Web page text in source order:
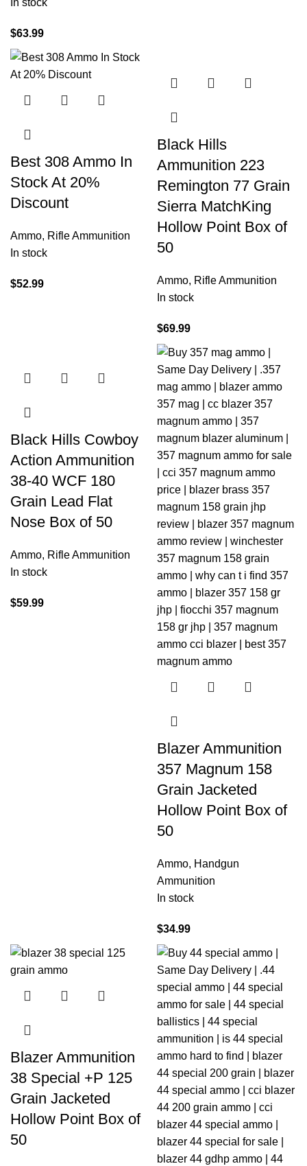
In stock
$63.99
Best 308 Ammo In
Stock At 20%
Discount
Ammo, Rifle Ammunition
In stock
$52.99
Black Hills
Ammunition 223
Remington 77 Grain
Sierra MatchKing
Hollow Point Box of
50
Ammo, Rifle Ammunition
In stock
$69.99
Black Hills Cowboy
Action Ammunition
38-40 WCF 180
Grain Lead Flat
Nose Box of 50
Ammo, Rifle Ammunition
In stock
$59.99
Blazer Ammunition
357 Magnum 158
Grain Jacketed
Hollow Point Box of
50
Ammo, Handgun
Ammunition
In stock
$34.99
Blazer Ammunition
38 Special +P 125
Grain Jacketed
Hollow Point Box of
50